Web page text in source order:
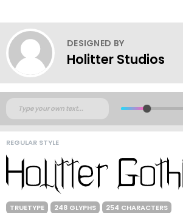
DESIGNED BY
Holitter Studios
REGULAR STYLE
TRUETYPE 248 GLYPHS 254 CHARACTERS